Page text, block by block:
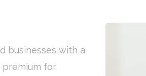
businesses with a
premium for